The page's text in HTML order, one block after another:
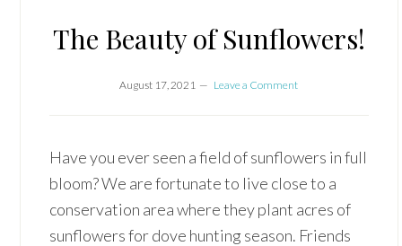
The Beauty of Sunflowers!
August 17, 2021 Leave a Comment
Have you ever seen a field of sunflowers in full
bloom? We are fortunate to live close to a
conservation area where they plant acres of
sunflowers for dove hunting season. Friends